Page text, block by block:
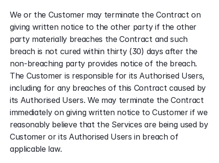
We or the Customer may terminate the Contract on
giving written notice to the other party if the other
party materially breaches the Contract and such
breach is not cured within thirty (30) days after the
non-breaching party provides notice of the breach.
The Customer is responsible for its Authorised Users,
including for any breaches of this Contract caused by
its Authorised Users. We may terminate the Contract
immediately on giving written notice to Customer if we
reasonably believe that the Services are being used by
Customer or its Authorised Users in breach of
applicable law.